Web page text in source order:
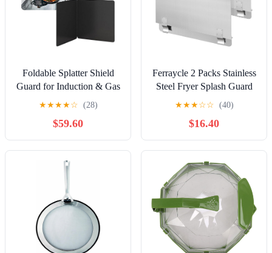
Foldable Splatter Shield
Guard for Induction & Gas
Cookers, 45x40cm
Camping & Caravan Stove
Draft Screen, Kitchen
Cooking Splash Protection,
Easy to Clean
★★★★☆ (28)
$59.60
Ferraycle 2 Packs Stainless
Steel Fryer Splash Guard
Commercial Side Stove
Splash Splatter Guard for
Stop Oil from Splattering
(20-1/2" W X 7.01'' H)
★★★☆☆ (40)
$16.40